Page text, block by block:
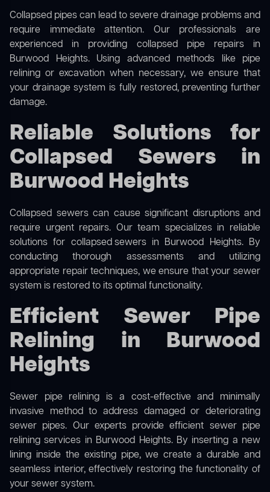
Collapsed pipes can lead to severe drainage problems and
require immediate attention. Our professionals are
experienced in providing collapsed pipe repairs in
Burwood Heights. Using advanced methods like pipe
relining or excavation when necessary, we ensure that
your drainage system is fully restored, preventing further
damage.
Reliable Solutions for
Collapsed Sewers in
Burwood Heights
Collapsed sewers can cause significant disruptions and
require urgent repairs. Our team specializes in reliable
solutions for collapsed sewersin Burwood Heights. By
conducting thorough assessments and utilizing
appropriate repair techniques, we ensure that your sewer
system is restored to its optimal functionality.
Efficient Sewer Pipe
Relining in Burwood
Heights
Sewer pipe relining is a cost-effective and minimally
invasive method to address damaged or deteriorating
sewer pipes. Our experts provide efficient sewer pipe
relining services in Burwood Heights. By inserting a new
lining inside the existing pipe, we create a durable and
seamless interior, effectively restoring the functionality of
your sewer system.